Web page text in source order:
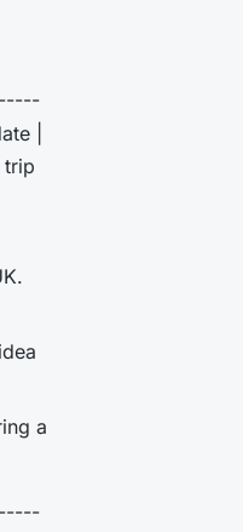
|
trip
a